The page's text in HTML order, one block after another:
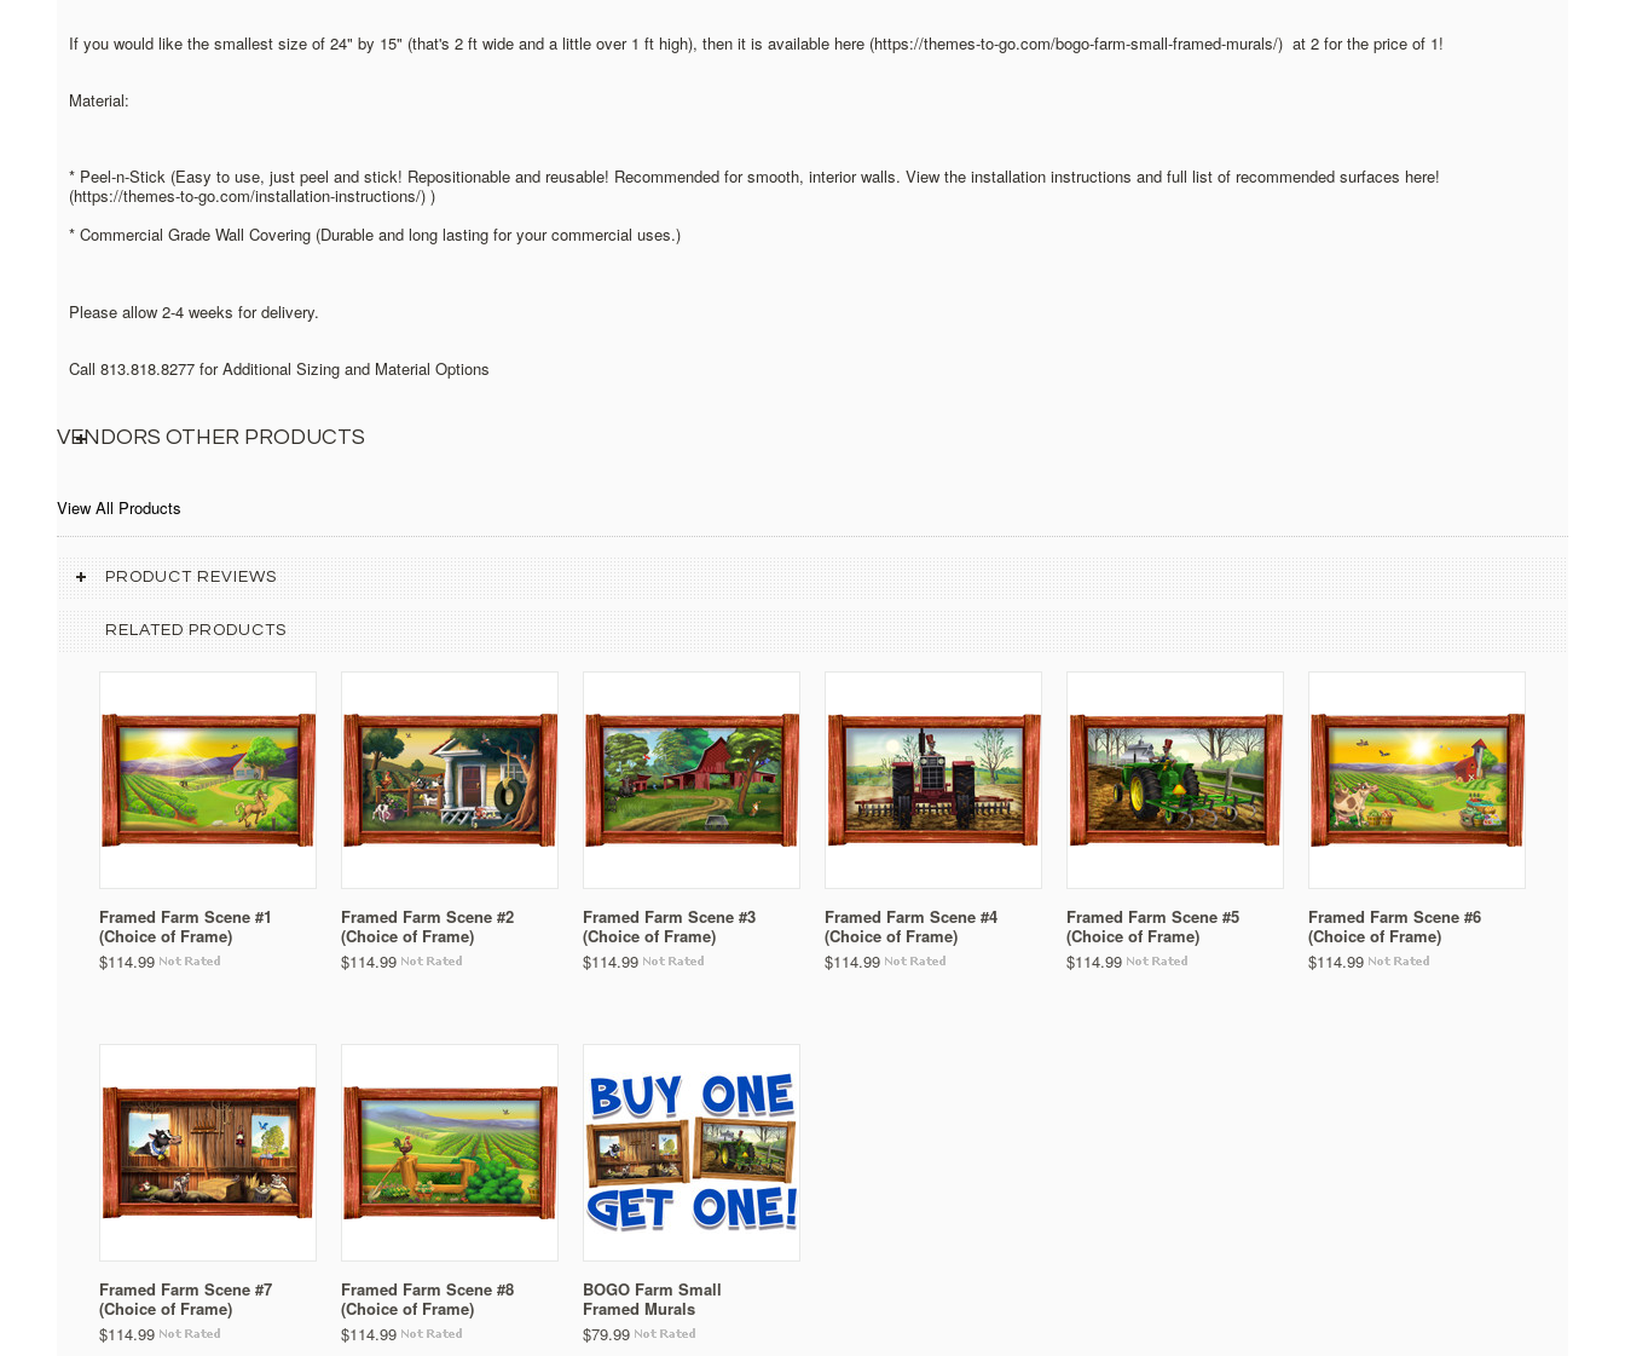
If you would like the smallest size of 24" by 15" (that's 2 ft wide and a little over 1 ft high), then it is available here (https://themes-to-go.com/bogo-farm-small-framed-murals/) at 2 for the price of 1!
Material:
* Peel-n-Stick (Easy to use, just peel and stick! Repositionable and reusable! Recommended for smooth, interior walls. View the installation instructions and full list of recommended surfaces here!
(https://themes-to-go.com/installation-instructions/) )
* Commercial Grade Wall Covering (Durable and long lasting for your commercial uses.)
Please allow 2-4 weeks for delivery.
Call 813.818.8277 for Additional Sizing and Material Options
VENDORS OTHER PRODUCTS
View All Products
PRODUCT REVIEWS
RELATED PRODUCTS
Framed Farm Scene #1
(Choice of Frame)
$114.99
Framed Farm Scene #2
(Choice of Frame)
$114.99
Framed Farm Scene #3
(Choice of Frame)
$114.99
Framed Farm Scene #4
(Choice of Frame)
$114.99
Framed Farm Scene #5
(Choice of Frame)
$114.99
Framed Farm Scene #6
(Choice of Frame)
$114.99
Framed Farm Scene #7
(Choice of Frame)
$114.99
Framed Farm Scene #8
(Choice of Frame)
$114.99
BOGO Farm Small
Framed Murals
$79.99